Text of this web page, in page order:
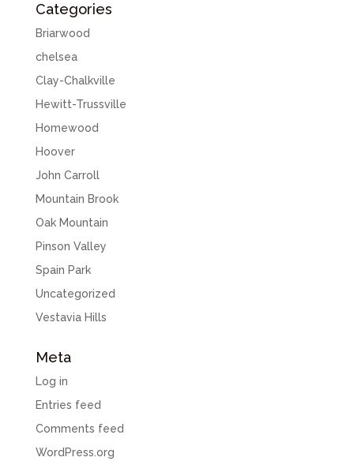
Categories
Briarwood
chelsea
Clay-Chalkville
Hewitt-Trussville
Homewood
Hoover
John Carroll
Mountain Brook
Oak Mountain
Pinson Valley
Spain Park
Uncategorized
Vestavia Hills
Meta
Log in
Entries feed
Comments feed
WordPress.org